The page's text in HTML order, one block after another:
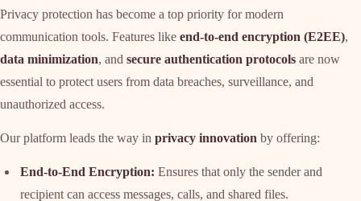
Privacy protection has become a top priority for modern
communication tools. Features like end-to-end encryption (E2EE),
data minimization, and secure authentication protocols are now
essential to protect users from data breaches, surveillance, and
unauthorized access.
Our platform leads the way in privacy innovation by offering:
End-to-End Encryption: Ensures that only the sender and
recipient can access messages, calls, and shared files.